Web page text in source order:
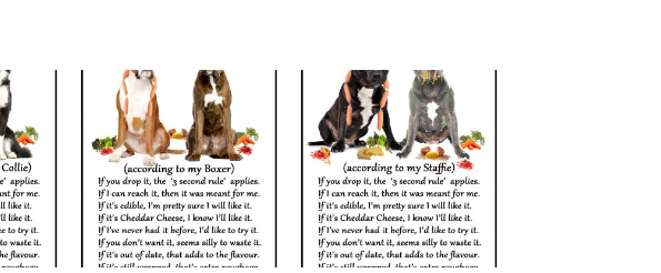
to
Add to
wishlist
Add to
wishlist